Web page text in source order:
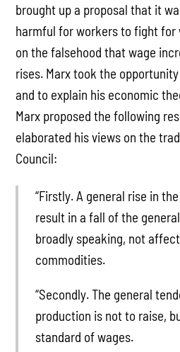
brought up a proposal that it
harmful for workers to fight for
on the falsehood that wage
rises. Marx took the
and to explain his economic
Marx proposed the following
elaborated his views on the
Council:
“Firstly. A general rise in
result in a fall of the
broadly speaking, not
commodities.
“Secondly. The general
production is not to raise,
standard of wages.